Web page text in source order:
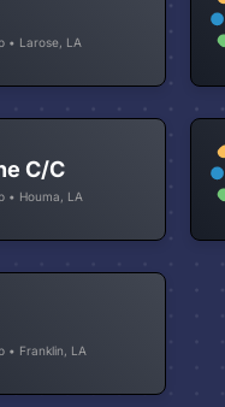
• Larose, LA
C/C
• Houma, LA
• Franklin, LA